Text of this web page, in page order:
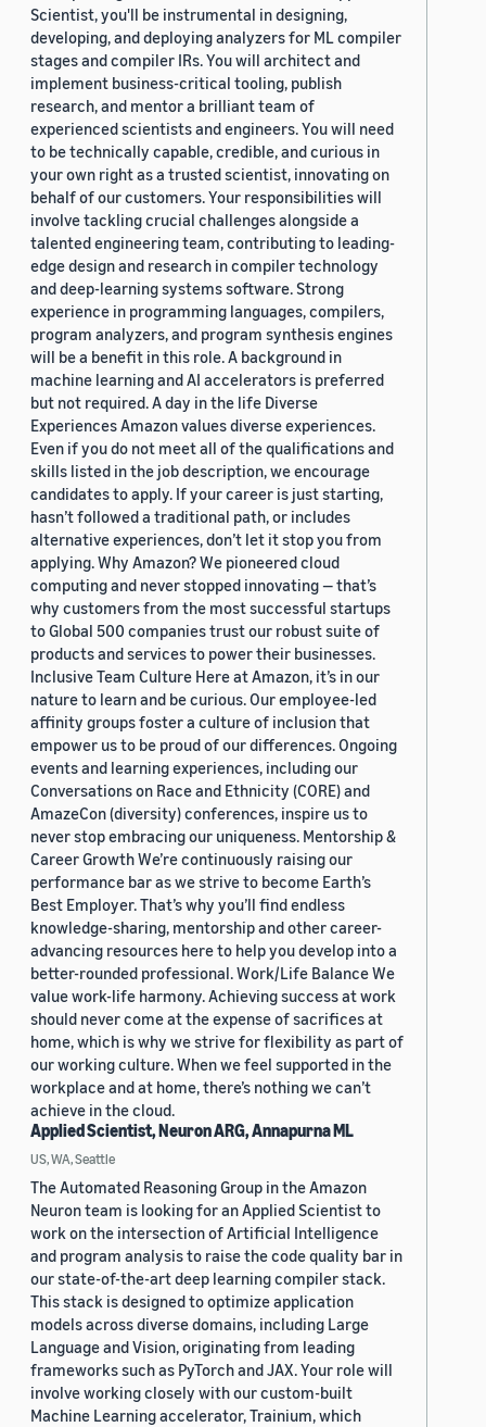
Scientist, you'll be instrumental in designing,
developing, and deploying analyzers for ML compiler
stages and compiler IRs. You will architect and
implement business-critical tooling, publish
research, and mentor a brilliant team of
experienced scientists and engineers. You will need
to be technically capable, credible, and curious in
your own right as a trusted scientist, innovating on
behalf of our customers. Your responsibilities will
involve tackling crucial challenges alongside a
talented engineering team, contributing to leading-
edge design and research in compiler technology
and deep-learning systems software. Strong
experience in programming languages, compilers,
program analyzers, and program synthesis engines
will be a benefit in this role. A background in
machine learning and AI accelerators is preferred
but not required. A day in the life Diverse
Experiences Amazon values diverse experiences.
Even if you do not meet all of the qualifications and
skills listed in the job description, we encourage
candidates to apply. If your career is just starting,
hasn’t followed a traditional path, or includes
alternative experiences, don’t let it stop you from
applying. Why Amazon? We pioneered cloud
computing and never stopped innovating — that’s
why customers from the most successful startups
to Global 500 companies trust our robust suite of
products and services to power their businesses.
Inclusive Team Culture Here at Amazon, it’s in our
nature to learn and be curious. Our employee-led
affinity groups foster a culture of inclusion that
empower us to be proud of our differences. Ongoing
events and learning experiences, including our
Conversations on Race and Ethnicity (CORE) and
AmazeCon (diversity) conferences, inspire us to
never stop embracing our uniqueness. Mentorship &
Career Growth We’re continuously raising our
performance bar as we strive to become Earth’s
Best Employer. That’s why you’ll find endless
knowledge-sharing, mentorship and other career-
advancing resources here to help you develop into a
better-rounded professional. Work/Life Balance We
value work-life harmony. Achieving success at work
should never come at the expense of sacrifices at
home, which is why we strive for flexibility as part of
our working culture. When we feel supported in the
workplace and at home, there’s nothing we can’t
achieve in the cloud.
Applied Scientist, Neuron ARG, Annapurna ML
US, WA, Seattle
The Automated Reasoning Group in the Amazon
Neuron team is looking for an Applied Scientist to
work on the intersection of Artificial Intelligence
and program analysis to raise the code quality bar in
our state-of-the-art deep learning compiler stack.
This stack is designed to optimize application
models across diverse domains, including Large
Language and Vision, originating from leading
frameworks such as PyTorch and JAX. Your role will
involve working closely with our custom-built
Machine Learning accelerator, Trainium, which